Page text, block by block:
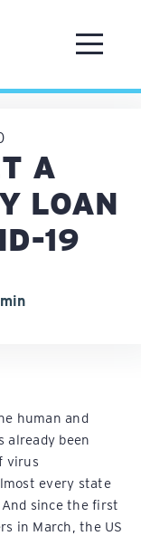
A
LOAN
19
human and
already been
virus
every state
since the first
in March, the US